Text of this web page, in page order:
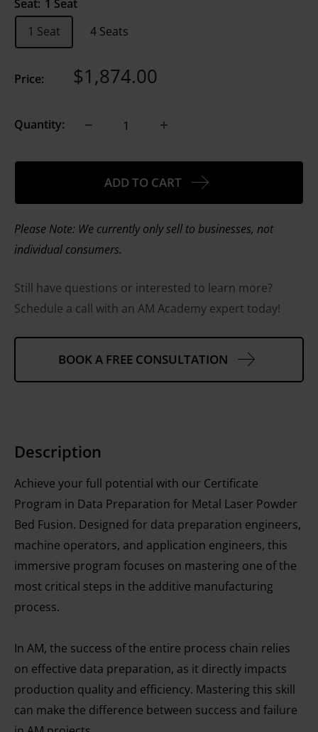
Seat: 1 Seat
1 Seat
4 Seats
Price: Sale
price
$1,874.00
Quantity:
ADD TO CART
Please Note: We currently only sell to businesses, not
individual consumers.
Still have questions or interested to learn more?
Schedule a call with an AM Academy expert today!
BOOK A FREE CONSULTATION
Description
Achieve your full potential with our Certificate
Program in Data Preparation for Metal Laser Powder
Bed Fusion. Designed for data preparation engineers,
machine operators, and application engineers, this
immersive program focuses on mastering one of the
most critical steps in the additive manufacturing
process.
In AM, the success of the entire process chain relies
on effective data preparation, as it directly impacts
production quality and efficiency. Mastering this skill
can make the difference between success and failure